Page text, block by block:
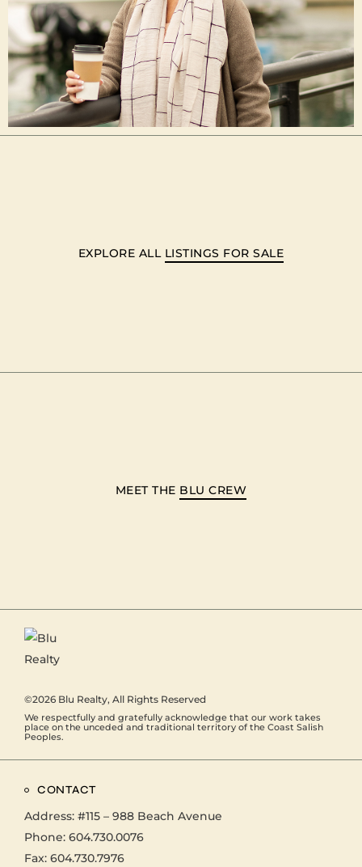
EXPLORE ALL LISTINGS FOR SALE
MEET THE BLU CREW
©2026 Blu Realty, All Rights Reserved
We respectfully and gratefully acknowledge that our work takes
place on the unceded and traditional territory of the Coast Salish
Peoples.
CONTACT
Address: #115 – 988 Beach Avenue
Phone: 604.730.0076
Fax: 604.730.7976